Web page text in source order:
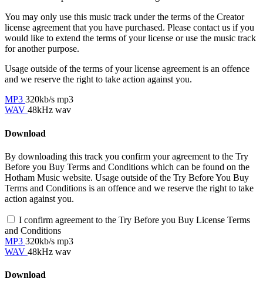
You may only use this music track under the terms of the Creator
license agreement that you have purchased. Please contact us if you
would like to extend the terms of your license or use the music track
for another purpose.
Usage outside of the terms of your license agreement is an offence
and we reserve the right to take action against you.
MP3 320kb/s mp3
WAV 48kHz wav
Download
By downloading this track you confirm your agreement to the Try
Before you Buy Terms and Conditions which can be found on the
Hotham Music website. Usage outside of the Try Before You Buy
Terms and Conditions is an offence and we reserve the right to take
action against you.
I confirm agreement to the Try Before you Buy License Terms
and Conditions
MP3 320kb/s mp3
WAV 48kHz wav
Download